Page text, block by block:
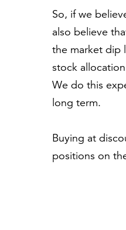
So, if we
also believe
the market dip
stock
We do this
long term.
Buying at
positions on